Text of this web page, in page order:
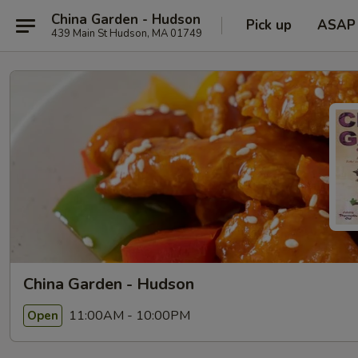
China Garden - Hudson
439 Main St Hudson, MA 01749 Pick up ASAP
China Garden - Hudson
Open 11:00AM - 10:00PM